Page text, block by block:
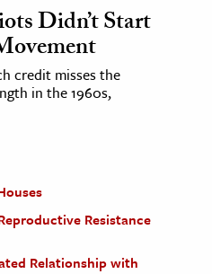
Didn’t Start
credit misses the
in the 1960s,
Resistance
Relationship with